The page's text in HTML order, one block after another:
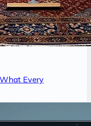
Every